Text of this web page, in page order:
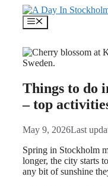
content
Menu
Things to do
– top
May 9, 2026Last
Spring in Stockholm
longer, the city starts
any bit of sunshine